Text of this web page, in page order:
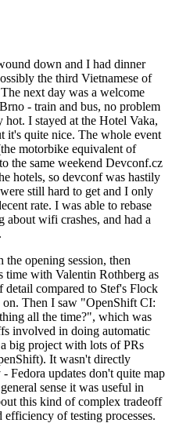
down and I had dinner
the third Vietnamese of
next day was a welcome
- train and bus, no problem
I stayed at the Hotel Vaka,
it's quite nice. The whole event
motorbike equivalent of
the same weekend Devconf.cz
hotels, so devconf was hastily
still hard to get and I only
rate. I was able to rebase
wifi crashes, and had a
the opening session, then
time with Valentin Rothberg as
detail compared to Stef's Flock
on. Then I saw "OpenShift CI:
all the time?", which was
involved in doing automatic
big project with lots of PRs
It wasn't directly
Fedora updates don't quite map
sense it was useful in
this kind of complex tradeoff
of testing processes.